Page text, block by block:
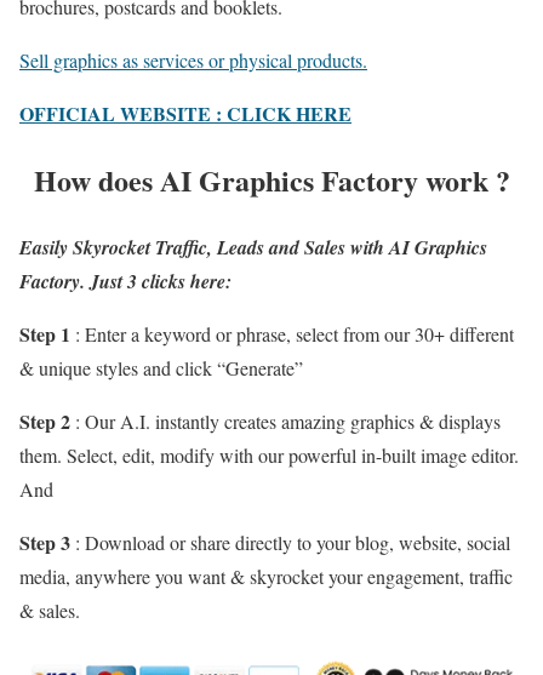
brochures, postcards and booklets.
Sell graphics as services or physical products.
OFFICIAL WEBSITE : CLICK HERE
How does AI Graphics Factory work ?
Easily Skyrocket Traffic, Leads and Sales with AI Graphics
Factory. Just 3 clicks here:
Step 1 : Enter a keyword or phrase, select from our 30+ different
& unique styles and click “Generate”
Step 2 : Our A.I. instantly creates amazing graphics & displays
them. Select, edit, modify with our powerful in-built image editor.
And
Step 3 : Download or share directly to your blog, website, social
media, anywhere you want & skyrocket your engagement, traffic
& sales.